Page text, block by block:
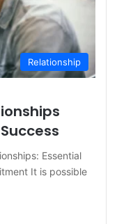
Relationship
Essential
It is possible